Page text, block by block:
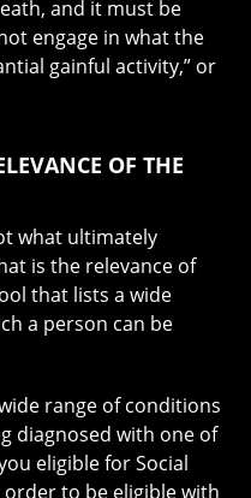
and it must be
engage in what the
gainful activity,” or
OF THE
what ultimately
is the relevance of
that lists a wide
a person can be
range of conditions
diagnosed with one of
eligible for Social
to be eligible with